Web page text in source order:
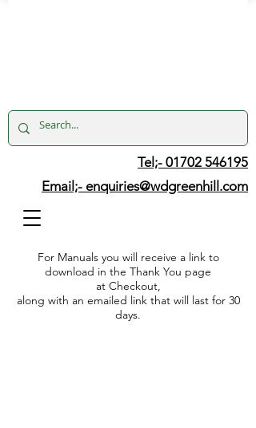
Tel;- 01702 546195
Email;- enquiries@wdgreenhill.com
For Manuals you will receive a link to
download in the Thank You page
at Checkout,
along with an emailed link that will last for 30
days.